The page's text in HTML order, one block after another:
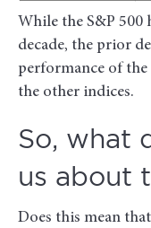
While the S&P 500
decade, the prior
performance of the
the other indices.
So, what
us about
Does this mean